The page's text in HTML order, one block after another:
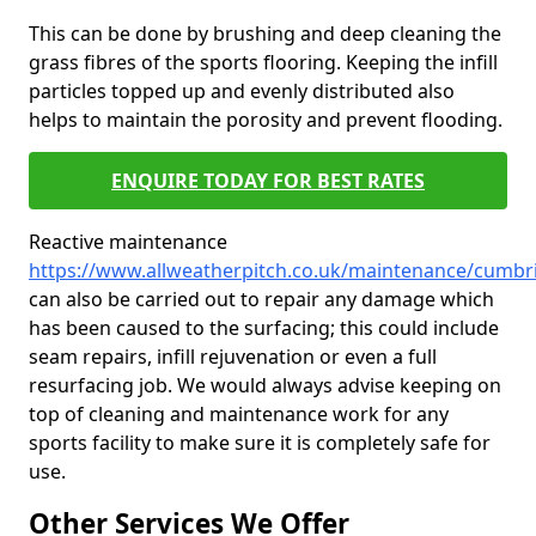
This can be done by brushing and deep cleaning the
grass fibres of the sports flooring. Keeping the infill
particles topped up and evenly distributed also
helps to maintain the porosity and prevent flooding.
ENQUIRE TODAY FOR BEST RATES
Reactive maintenance
https://www.allweatherpitch.co.uk/maintenance/
can also be carried out to repair any damage which
has been caused to the surfacing; this could include
seam repairs, infill rejuvenation or even a full
resurfacing job. We would always advise keeping on
top of cleaning and maintenance work for any
sports facility to make sure it is completely safe for
use.
Other Services We Offer